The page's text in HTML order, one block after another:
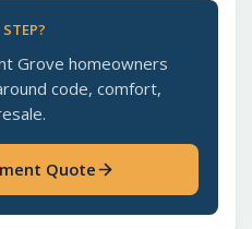
Grove homeowners
code, comfort,
Quote